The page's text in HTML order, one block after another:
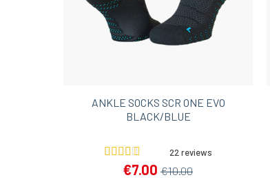
ANKLE SOCKS SCR ONE EVO
BLACK/BLUE
22 reviews
€7.00 €10.00